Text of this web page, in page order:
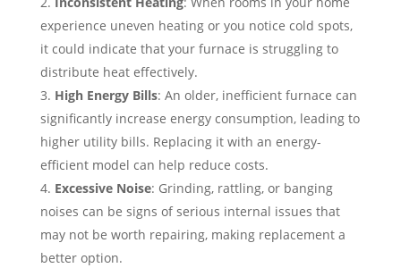
experience uneven heating or you notice cold spots,
it could indicate that your furnace is struggling to
distribute heat effectively.
High Energy Bills: An older, inefficient furnace can
significantly increase energy consumption, leading to
higher utility bills. Replacing it with an energy-
efficient model can help reduce costs.
Excessive Noise: Grinding, rattling, or banging
noises can be signs of serious internal issues that
may not be worth repairing, making replacement a
better option.